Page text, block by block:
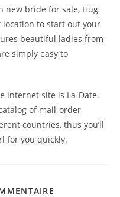
new bride for sale, Hug
location to start out your
beautiful ladies from
simply easy to
internet site is La-Date.
of mail-order
countries, thus you’ll
for you quickly.